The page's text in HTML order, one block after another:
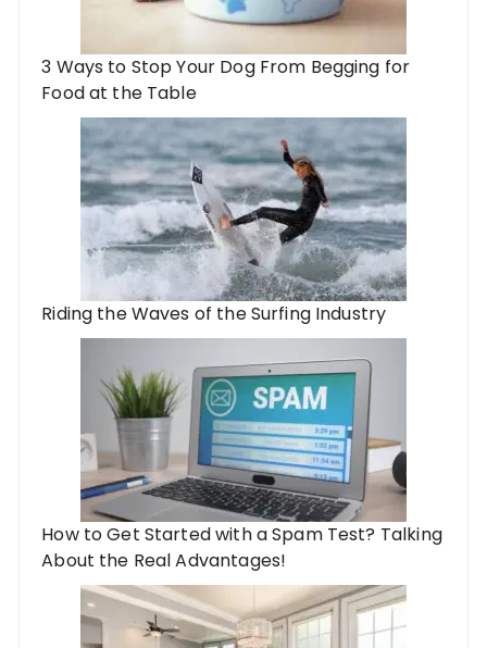
3 Ways to Stop Your Dog From Begging for
Food at the Table
Riding the Waves of the Surfing Industry
How to Get Started with a Spam Test? Talking
About the Real Advantages!